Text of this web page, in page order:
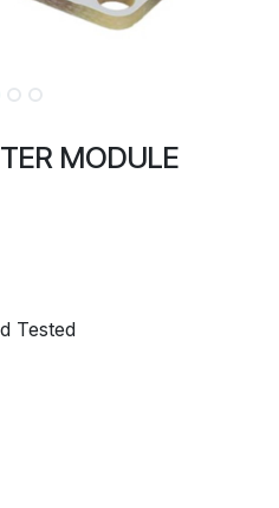
MODULE
Tested